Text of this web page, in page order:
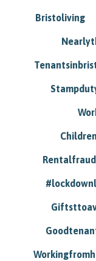
Bristoliving
Rentalfraud